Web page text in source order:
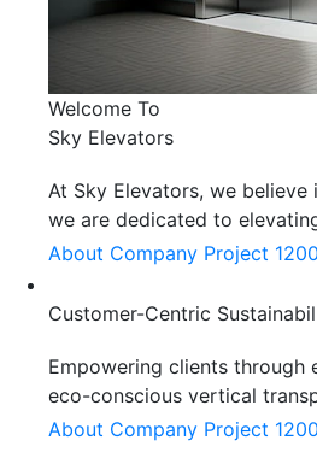
Welcome To
Sky Elevators
At Sky Elevators, we
we are dedicated to
About Company Project 1200
Customer-Centric
Empowering clients through
eco-conscious vertical
About Company Project 1200